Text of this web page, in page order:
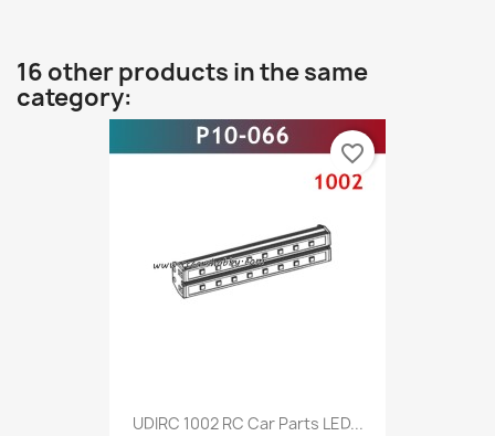
16 other products in the same
category:
UDIRC 1002 RC Car Parts LED...
favorite_border